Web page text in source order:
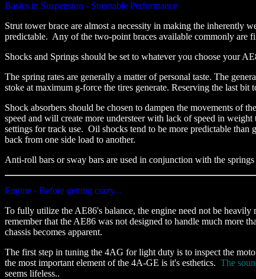
Basics in Suspension - Streetable Performance
Strut tower brace are almost a necessity in making the inherently
predictable. Any of the two-point braces available commonly are
Shocks and Springs should be set to whatever you choose your
The spring rates are generally a matter of personal taste. The
stoke at maximum g-force the tires generate. Reserving the last
Shock absorbers should be chosen to dampen the movements of
speed and will create more understeer with lack of speed in
settings for track use. Oil shocks tend to be more predictable
back from one side load to another.
Anti-roll bars or sway bars are used in conjunction with the
Engine - Before getting crazy...
To fully utilize the AE86's balance, the engine need not be
remember that the AE86 was not designed to handle much more
chassis becomes apparent.
The first step in tuning the 4AG for light duty is to inspect the
the most important element of the 4A-GE is it's esthetics. The
seems lifeless..